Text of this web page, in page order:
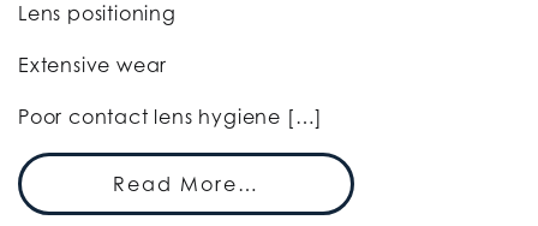
Lens positioning
Extensive wear
Poor contact lens hygiene […]
Read More…